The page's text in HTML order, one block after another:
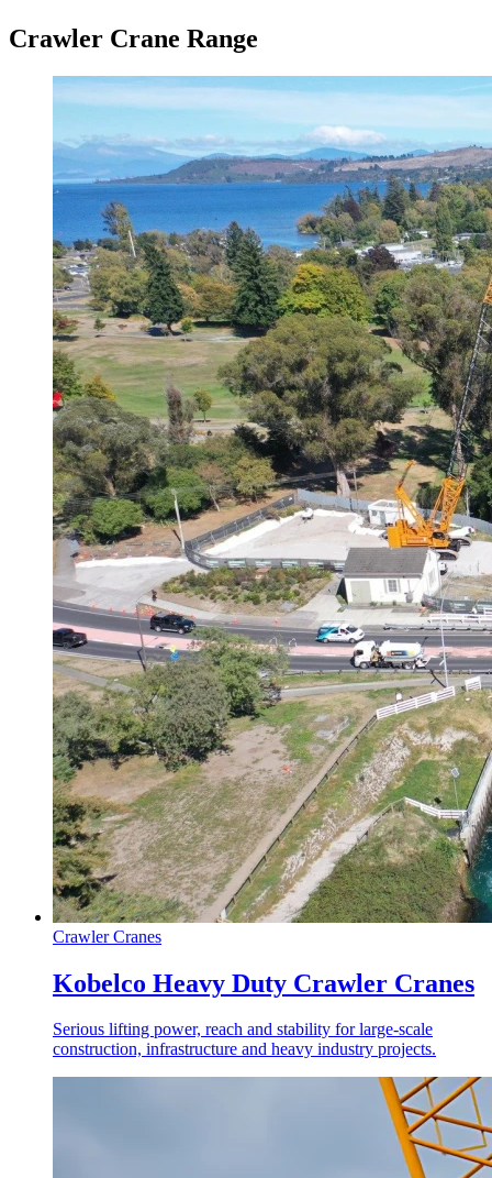
Crawler Crane Range
Crawler Cranes
Kobelco Heavy Duty Crawler Cranes
Serious lifting power, reach and stability for large-scale
construction, infrastructure and heavy industry projects.